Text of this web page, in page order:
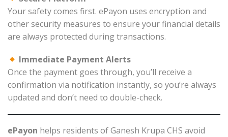
Your safety comes first. ePayon uses encryption and
other security measures to ensure your financial details
are always protected during transactions.
Immediate Payment Alerts
Once the payment goes through, you’ll receive a
confirmation via notification instantly, so you’re always
updated and don’t need to double-check.
ePayon helps residents of Ganesh Krupa CHS avoid